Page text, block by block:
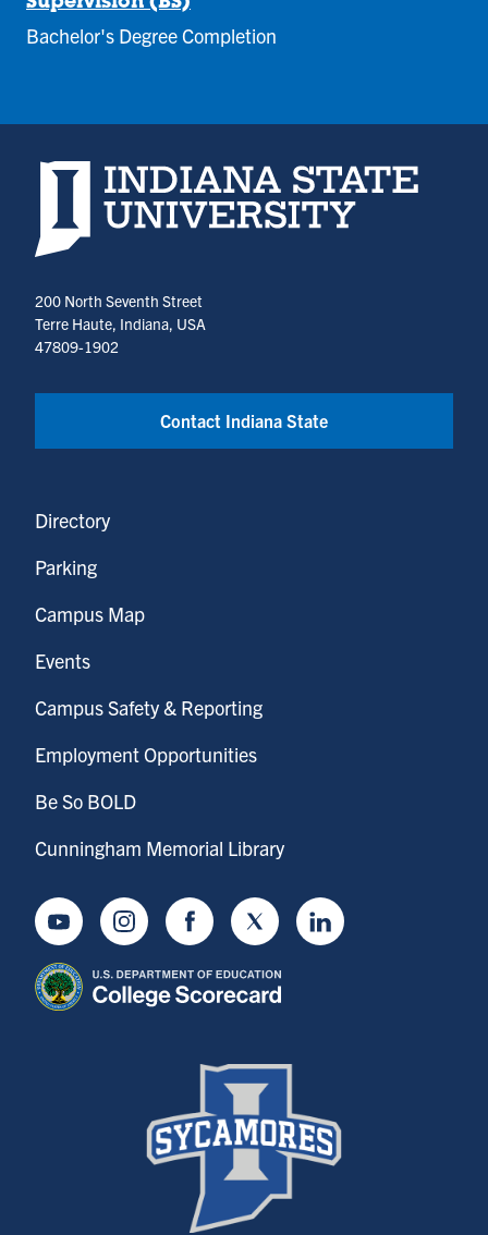
Bachelor's Degree Completion
Indiana State University home page
200 North Seventh Street
Terre Haute, Indiana, USA
47809-1902
Contact Indiana State
Directory
Parking
Campus Map
Events
Campus Safety & Reporting
Employment Opportunities
Be So BOLD
Cunningham Memorial Library
YoutubeInstagramFacebookTwitter LinkedIn